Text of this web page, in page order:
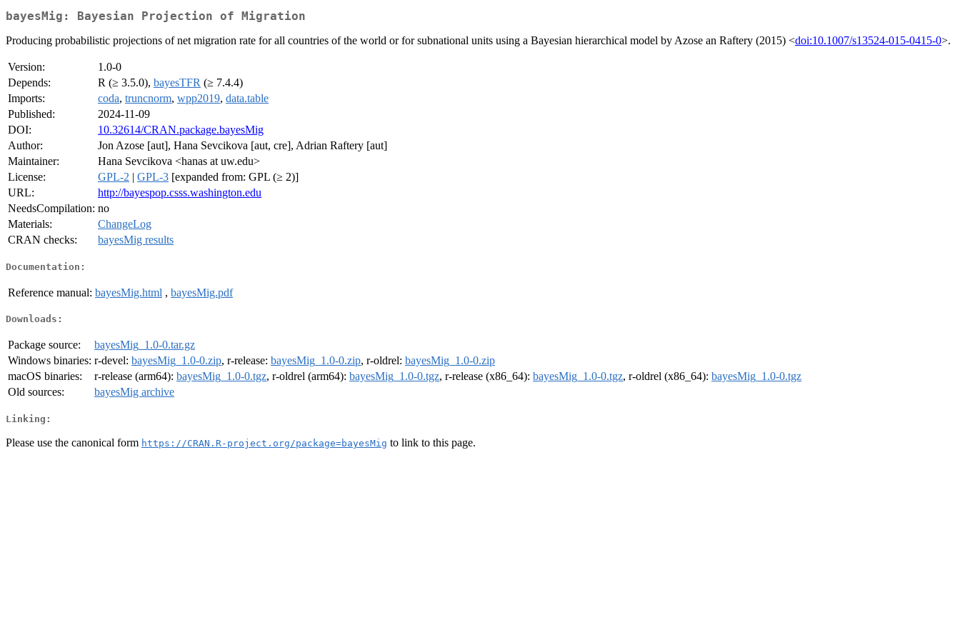
bayesMig: Bayesian Projection of Migration
Producing probabilistic projections of net migration rate for all countries of the world or for subnational units using a Bayesian hierarchical model by Azose an Raftery (2015) <doi:10.1007/s13524-015-0415-0>.
Version:
1.0-0
Depends:
R (≥ 3.5.0), bayesTFR (≥ 7.4.4)
Imports:
coda, truncnorm, wpp2019, data.table
Published:
2024-11-09
DOI:
10.32614/CRAN.package.bayesMig
Author:
Jon Azose [aut], Hana Sevcikova [aut, cre], Adrian Raftery [aut]
Maintainer:
Hana Sevcikova <hanas at uw.edu>
License:
GPL-2 | GPL-3 [expanded from: GPL (≥ 2)]
URL:
http://bayespop.csss.washington.edu
NeedsCompilation: no
Materials:
ChangeLog
CRAN checks:
bayesMig results
Documentation:
Reference manual: bayesMig.html , bayesMig.pdf
Downloads:
Package source:
bayesMig_1.0-0.tar.gz
Windows binaries: r-devel: bayesMig_1.0-0.zip, r-release: bayesMig_1.0-0.zip, r-oldrel: bayesMig_1.0-0.zip
macOS binaries:
r-release (arm64): bayesMig_1.0-0.tgz, r-oldrel (arm64): bayesMig_1.0-0.tgz, r-release (x86_64): bayesMig_1.0-0.tgz, r-oldrel (x86_64): bayesMig_1.0-0.tgz
Old sources:
bayesMig archive
Linking:
Please use the canonical form https://CRAN.R-project.org/package=bayesMig to link to this page.